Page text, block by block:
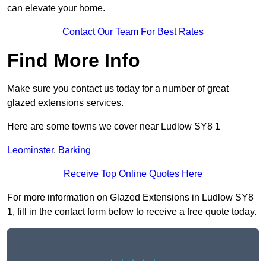
can elevate your home.
Contact Our Team For Best Rates
Find More Info
Make sure you contact us today for a number of great
glazed extensions services.
Here are some towns we cover near Ludlow SY8 1
Leominster, Barking
Receive Top Online Quotes Here
For more information on Glazed Extensions in Ludlow SY8
1, fill in the contact form below to receive a free quote today.